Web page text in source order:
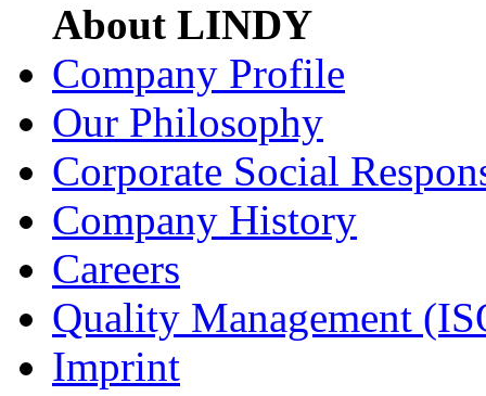
About LINDY
Company Profile
Our Philosophy
Corporate Social
Company History
Careers
Quality Management
Imprint